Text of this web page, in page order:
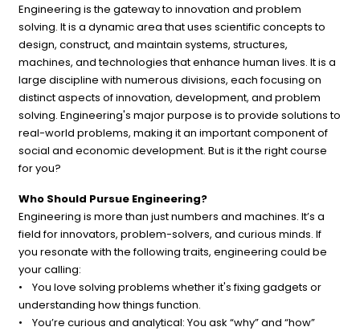
Engineering is the gateway to innovation and problem
solving. It is a dynamic area that uses scientific concepts to
design, construct, and maintain systems, structures,
machines, and technologies that enhance human lives. It is a
large discipline with numerous divisions, each focusing on
distinct aspects of innovation, development, and problem
solving. Engineering's major purpose is to provide solutions to
real-world problems, making it an important component of
social and economic development. But is it the right course
for you?
Who Should Pursue Engineering?
Engineering is more than just numbers and machines. It’s a
field for innovators, problem-solvers, and curious minds. If
you resonate with the following traits, engineering could be
your calling:
• You love solving problems whether it's fixing gadgets or
understanding how things function.
• You’re curious and analytical: You ask “why” and “how”